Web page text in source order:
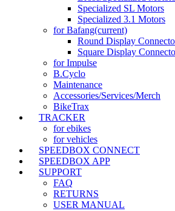
Specialized SL Motors
Specialized 3.1 Motors
for Bafang(current)
Round Display
Square Display
for Impulse
B.Cyclo
Maintenance
Accessories/Services/Merch
BikeTrax
TRACKER
for ebikes
for vehicles
SPEEDBOX CONNECT
SPEEDBOX APP
SUPPORT
FAQ
RETURNS
USER MANUAL